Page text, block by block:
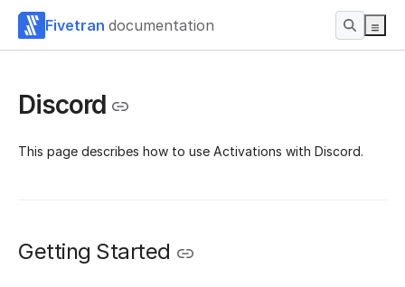
Fivetran documentation
Discord
This page describes how to use Activations with Discord.
Getting Started